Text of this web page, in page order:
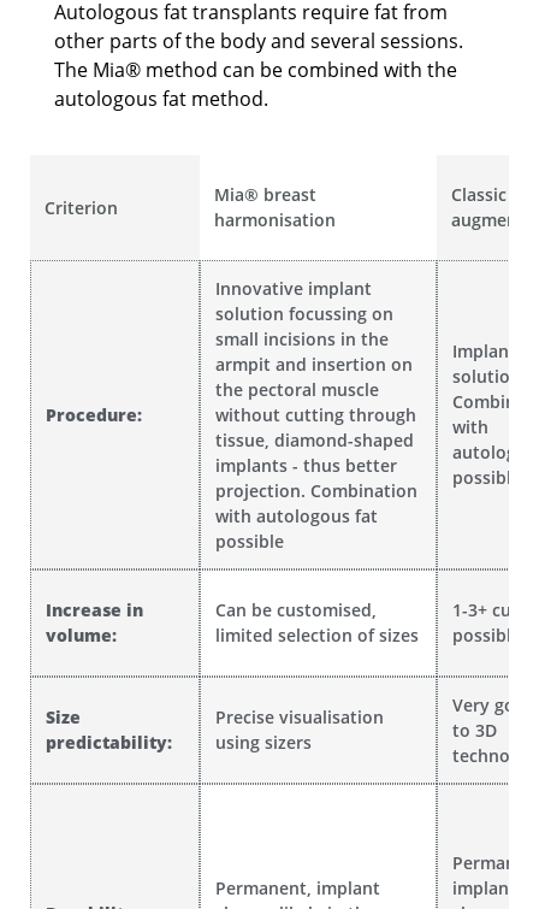
Autologous fat transplants require fat from
other parts of the body and several sessions.
The Mia® method can be combined with the
autologous fat method.
Criterion
Mia® breast
harmonisation
Classic
Procedure:
Innovative implant
solution focussing on
small incisions in the
armpit and insertion on
the pectoral muscle
without cutting through
tissue, diamond-shaped
implants - thus better
projection. Combination
with autologous fat
possible
Implant
solution .
with
possible
Increase in
volume:
Can be customised,
limited selection of sizes
1-3+ cup
possible
Size
predictability:
Precise visualisation
using sizers
Very
to 3D
Permanent, implant
implant